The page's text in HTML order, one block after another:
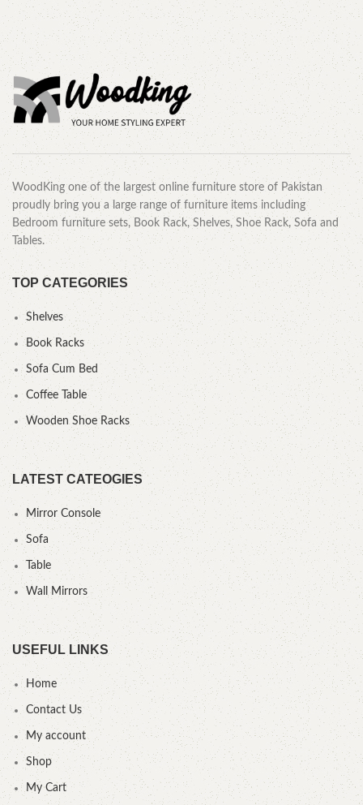
WoodKing one of the largest online furniture store of Pakistan
proudly bring you a large range of furniture items including
Bedroom furniture sets, Book Rack, Shelves, Shoe Rack, Sofa and
Tables.
TOP CATEGORIES
Shelves
Book Racks
Sofa Cum Bed
Coffee Table
Wooden Shoe Racks
LATEST CATEOGIES
Mirror Console
Sofa
Table
Wall Mirrors
USEFUL LINKS
Home
Contact Us
My account
Shop
My Cart